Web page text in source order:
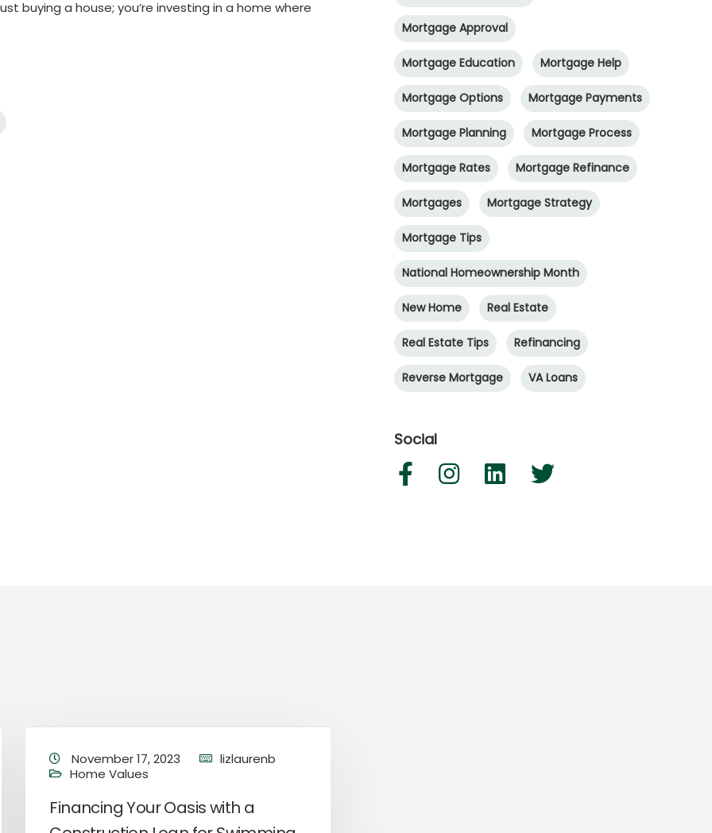
buying a house; you’re investing in a home where
Mortgage Approval
Mortgage Education Mortgage Help
Mortgage Options Mortgage Payments
Mortgage Planning Mortgage Process
Mortgage Rates Mortgage Refinance
Mortgages Mortgage Strategy
Mortgage Tips
National Homeownership Month
New Home Real Estate
Real Estate Tips Refinancing
Reverse Mortgage VA Loans
Social
November 17, 2023
lizlaurenb
Home Values
Financing Your Oasis with a